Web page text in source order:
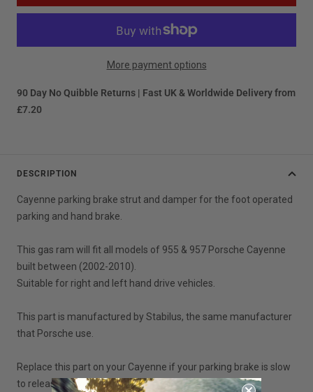
More payment options
90 Day No Quibble Returns | Fast UK & Worldwide Delivery from
£7.20
DESCRIPTION
Cayenne parking brake strut and damper for the foot operated
parking and hand brake.
This gas ram will fit all models of 955 & 957 Porsche Cayenne
built between (2002-2010).
Suitable for right and left hand drive vehicles.
This part is manufactured by Stabilus, the same manufacturer
that Porsche use.
Replace this part on your Cayenne if your parking brake is slow
to release or does not release at all.